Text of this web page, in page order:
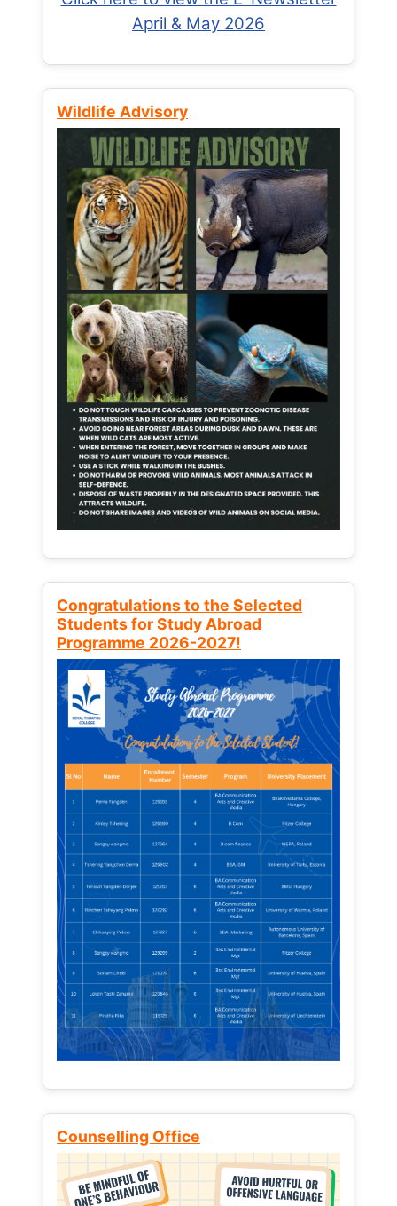
April & May 2026
Wildlife Advisory
Congratulations to the Selected
Students for Study Abroad
Programme 2026-2027!
Counselling Office